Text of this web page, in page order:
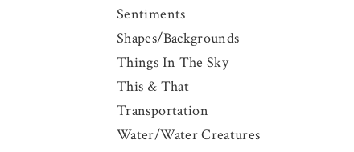
Sentiments
Shapes/Backgrounds
Things In The Sky
This & That
Transportation
Water/Water Creatures